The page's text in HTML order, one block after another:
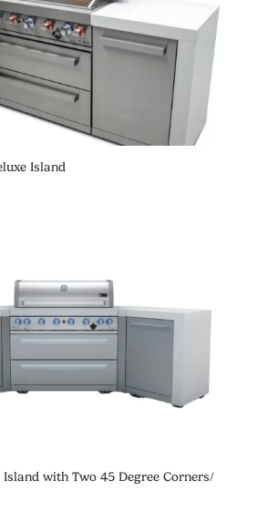
Island
with Two 45 Degree Corners/